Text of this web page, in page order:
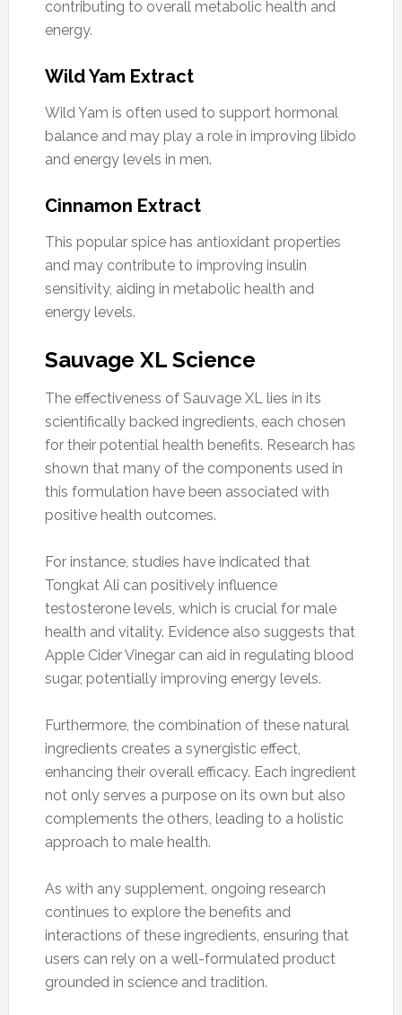
contributing to overall metabolic health and
energy.
Wild Yam Extract
Wild Yam is often used to support hormonal
balance and may play a role in improving libido
and energy levels in men.
Cinnamon Extract
This popular spice has antioxidant properties
and may contribute to improving insulin
sensitivity, aiding in metabolic health and
energy levels.
Sauvage XL Science
The effectiveness of Sauvage XL lies in its
scientifically backed ingredients, each chosen
for their potential health benefits. Research has
shown that many of the components used in
this formulation have been associated with
positive health outcomes.
For instance, studies have indicated that
Tongkat Ali can positively influence
testosterone levels, which is crucial for male
health and vitality. Evidence also suggests that
Apple Cider Vinegar can aid in regulating blood
sugar, potentially improving energy levels.
Furthermore, the combination of these natural
ingredients creates a synergistic effect,
enhancing their overall efficacy. Each ingredient
not only serves a purpose on its own but also
complements the others, leading to a holistic
approach to male health.
As with any supplement, ongoing research
continues to explore the benefits and
interactions of these ingredients, ensuring that
users can rely on a well-formulated product
grounded in science and tradition.